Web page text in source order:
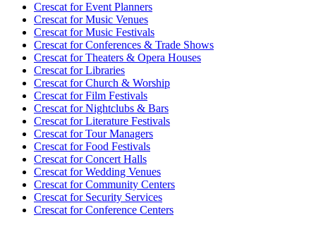
Crescat forEvent Planners
Crescat forMusic Venues
Crescat forMusic Festivals
Crescat forConferences & Trade Shows
Crescat forTheaters & Opera Houses
Crescat forLibraries
Crescat forChurch & Worship
Crescat forFilm Festivals
Crescat forNightclubs & Bars
Crescat forLiterature Festivals
Crescat forTour Managers
Crescat forFood Festivals
Crescat forConcert Halls
Crescat forWedding Venues
Crescat forCommunity Centers
Crescat forSecurity Services
Crescat forConference Centers